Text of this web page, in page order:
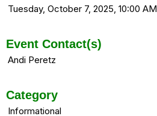
Tuesday, October 7, 2025, 10:00 AM
Event Contact(s)
Andi Peretz
Category
Informational